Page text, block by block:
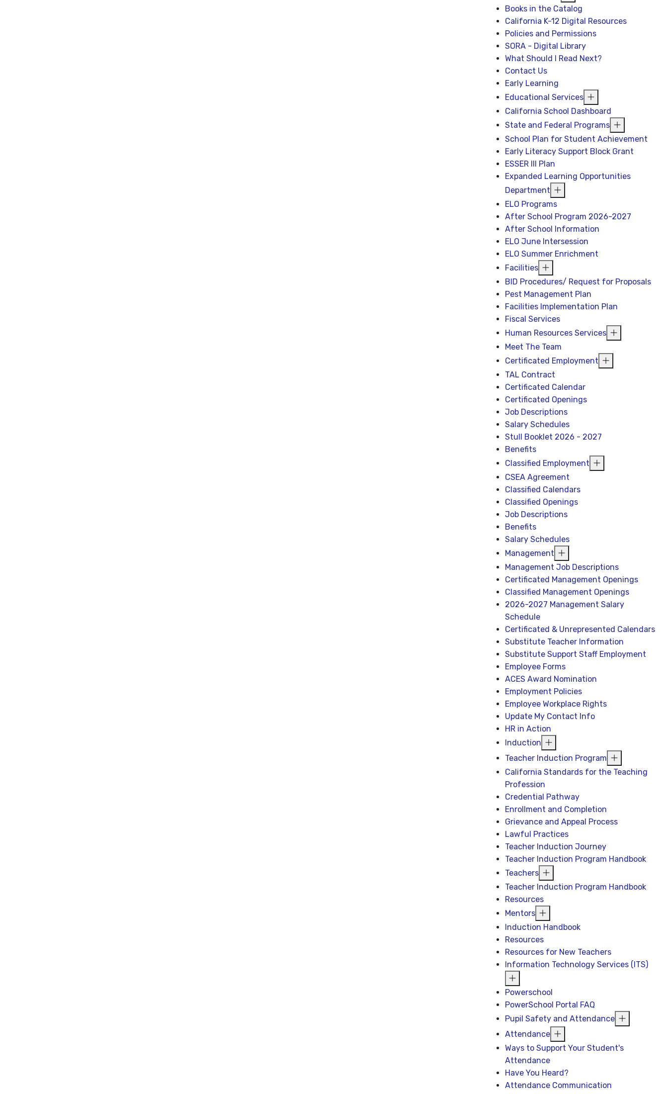
Books in the Catalog
California K-12 Digital Resources
Policies and Permissions
SORA - Digital Library
What Should I Read Next?
Contact Us
Early Learning
Educational Services
California School Dashboard
State and Federal Programs
School Plan for Student Achievement
Early Literacy Support Block Grant
ESSER III Plan
Expanded Learning Opportunities
Department
ELO Programs
After School Program 2026-2027
After School Information
ELO June Intersession
ELO Summer Enrichment
Facilities
BID Procedures/ Request for Proposals
Pest Management Plan
Facilities Implementation Plan
Fiscal Services
Human Resources Services
Meet The Team
Certificated Employment
TAL Contract
Certificated Calendar
Certificated Openings
Job Descriptions
Salary Schedules
Stull Booklet 2026 - 2027
Benefits
Classified Employment
CSEA Agreement
Classified Calendars
Classified Openings
Job Descriptions
Benefits
Salary Schedules
Management
Management Job Descriptions
Certificated Management Openings
Classified Management Openings
2026-2027 Management Salary
Schedule
Certificated & Unrepresented Calendars
Substitute Teacher Information
Substitute Support Staff Employment
Employee Forms
ACES Award Nomination
Employment Policies
Employee Workplace Rights
Update My Contact Info
HR in Action
Induction
Teacher Induction Program
California Standards for the Teaching
Profession
Credential Pathway
Enrollment and Completion
Grievance and Appeal Process
Lawful Practices
Teacher Induction Journey
Teacher Induction Program Handbook
Teachers
Teacher Induction Program Handbook
Resources
Mentors
Induction Handbook
Resources
Resources for New Teachers
Information Technology Services (ITS)
Powerschool
PowerSchool Portal FAQ
Pupil Safety and Attendance
Attendance
Ways to Support Your Student's
Attendance
Have You Heard?
Attendance Communication